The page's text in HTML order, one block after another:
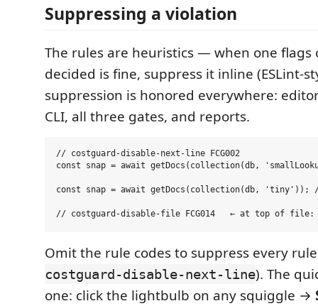
Suppressing a violation
The rules are heuristics — when one flags
decided is fine, suppress it inline (ESLint-
suppression is honored everywhere:
CLI, all three gates, and reports.
// costguard-disable-next-line FCG002
const snap = await getDocs(collection(db,
const snap = await getDocs(collection(db, 'tiny'));
Omit the rule codes to suppress every
costguard-disable-next-line). The
one: click the lightbulb on any squiggle →